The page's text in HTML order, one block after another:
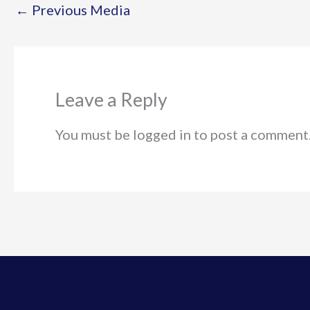
← Previous Media
Leave a Reply
You must be logged in to post a